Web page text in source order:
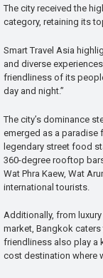
The city received the
category, retaining its
Smart Travel Asia
and diverse
friendliness of its
day and night.”
The city’s dominance
emerged as a
legendary street food
360-degree rooftop
Wat Phra Kaew, Wat
international tourists.
Additionally, from
market, Bangkok
friendliness also play a
cost destination where